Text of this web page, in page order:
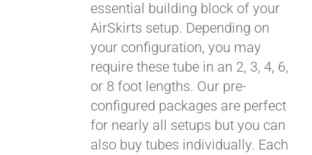
$429.00
essential building block of your
AirSkirts setup. Depending on
your configuration, you may
require these tube in an 2, 3, 4, 6,
or 8 foot lengths. Our pre-
configured packages are perfect
for nearly all setups but you can
also buy tubes individually. Each